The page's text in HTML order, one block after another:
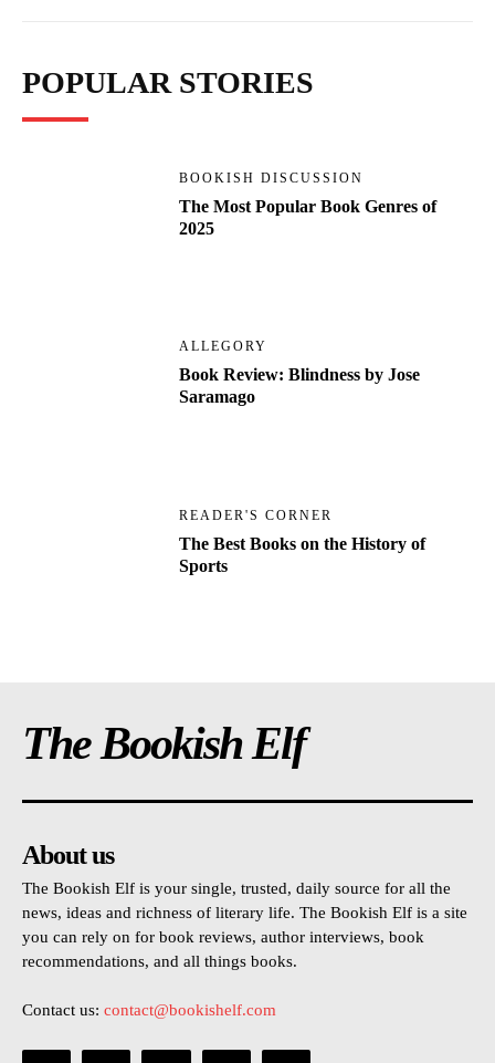
POPULAR STORIES
BOOKISH DISCUSSION
The Most Popular Book Genres of
2025
ALLEGORY
Book Review: Blindness by Jose
Saramago
READER'S CORNER
The Best Books on the History of
Sports
The Bookish Elf
About us
The Bookish Elf is your single, trusted, daily source for all the
news, ideas and richness of literary life. The Bookish Elf is a site
you can rely on for book reviews, author interviews, book
recommendations, and all things books.
Contact us: contact@bookishelf.com